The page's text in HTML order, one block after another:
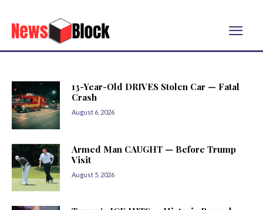
13-Year-Old DRIVES Stolen Car — Fatal
Crash
August 6, 2026
Armed Man CAUGHT — Before Trump
Visit
August 5, 2026